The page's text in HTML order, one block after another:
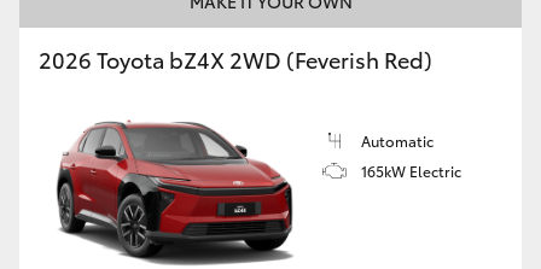
2026 Toyota bZ4X 2WD (Feverish Red)
Automatic
165kW Electric